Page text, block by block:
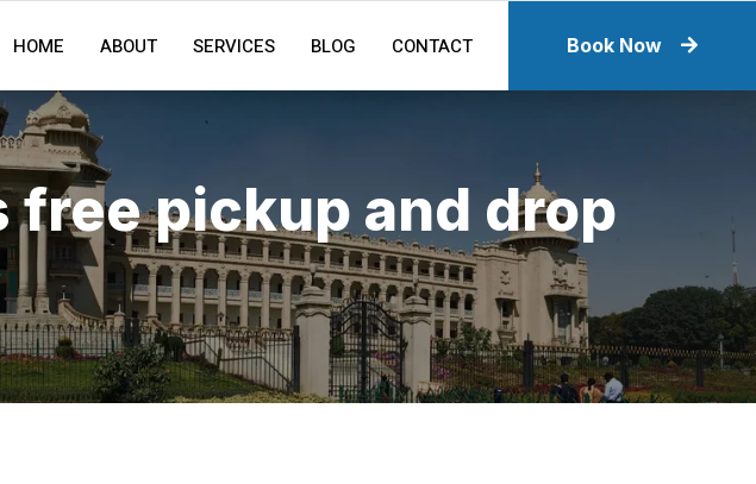
HOME ABOUT SERVICES BLOG CONTACT Book Now
free pickup and drop